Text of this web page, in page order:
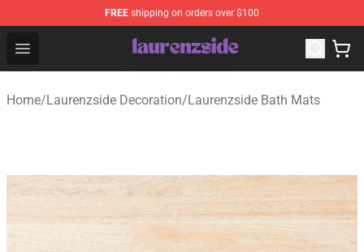
FREE shipping on orders over $100
Open menu
Laurenzside Shop - Official Laurenzside Merchandise
Home/Laurenzside Decoration/Laurenzside Bath Mats